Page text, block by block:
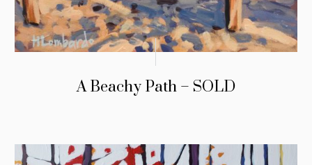
A Beachy Path – SOLD